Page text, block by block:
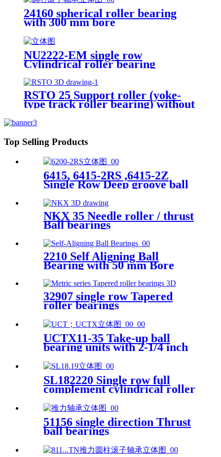
24160 spherical roller bearing
with 300 mm bore
NU2222-EM single row
Cylindrical roller bearing
RSTO 25 Support roller (yoke-
type track roller bearing) without
Top Selling Products
6415, 6415-2RS ,6415-2Z
Single Row Deep groove ball
bearing
NKX 35 Needle roller / thrust
Ball bearings
2210 Self Aligning Ball
Bearing with 50 mm Bore
32907 single row Tapered
roller bearings
UCTX11-35 Take-up ball
bearing units with 2-1/4 inch
SL182220 Single row full
complement cylindrical roller
51156 single direction Thrust
ball bearings